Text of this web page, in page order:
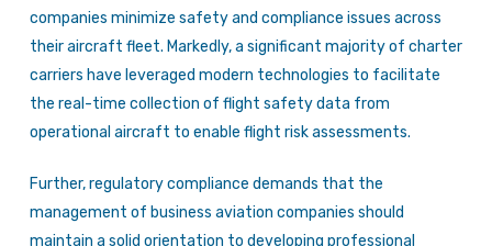
companies minimize safety and compliance issues across
their aircraft fleet. Markedly, a significant majority of charter
carriers have leveraged modern technologies to facilitate
the real-time collection of flight safety data from
operational aircraft to enable flight risk assessments.
Further, regulatory compliance demands that the
management of business aviation companies should
maintain a solid orientation to developing professional